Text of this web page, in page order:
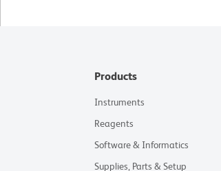
Products
Instruments
Reagents
Software & Informatics
Supplies, Parts & Setup